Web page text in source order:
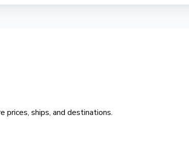
prices, ships, and destinations.